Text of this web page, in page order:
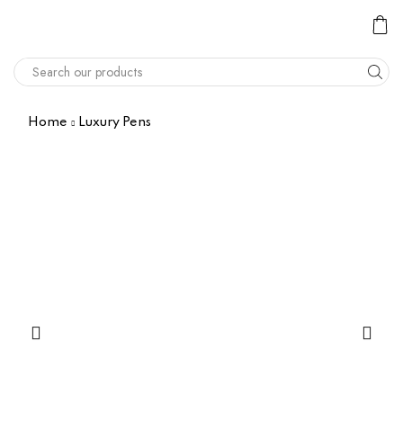
Home Luxury Pens